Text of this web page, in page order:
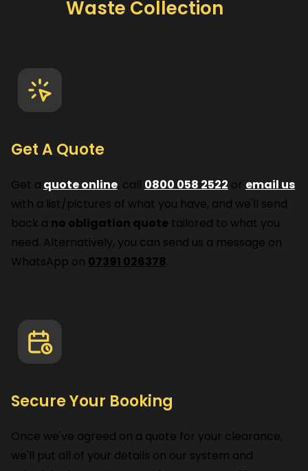
Waste Collection
Get A Quote
Get a quote online, call 0800 058 2522 or email us
with a list/pictures of what you have, and we'll send
back a no obligation quote tailored to what you
need. Alternatively, you can send us a message on
WhatsApp on 07391 026378.
Secure Your Booking
Once we've agreed on a quote for your clearance,
we'll put all of your details on our system and